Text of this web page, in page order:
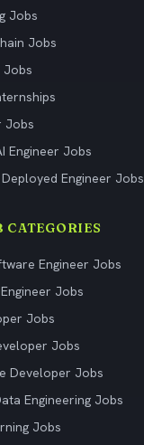
Jobs
Jobs
Jobs
Jobs
Engineer Jobs
Engineer Jobs
CATEGORIES
Engineer Jobs
Jobs
Jobs
Jobs
Developer Jobs
Engineering Jobs
Jobs